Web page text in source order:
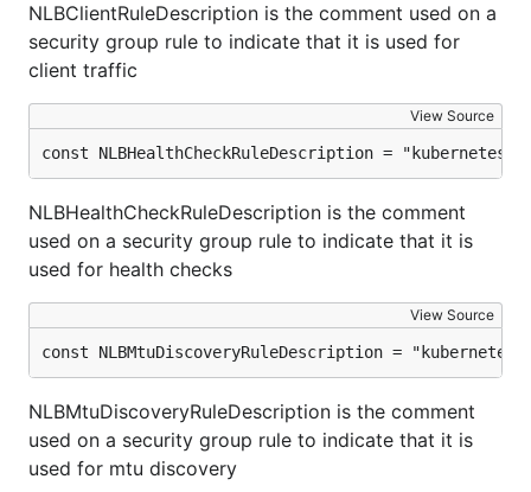
NLBClientRuleDescription is the comment used on a
security group rule to indicate that it is used for
client traffic
View Source
const NLBHealthCheckRuleDescription =
NLBHealthCheckRuleDescription is the comment
used on a security group rule to indicate that it is
used for health checks
View Source
const NLBMtuDiscoveryRuleDescription =
NLBMtuDiscoveryRuleDescription is the comment
used on a security group rule to indicate that it is
used for mtu discovery